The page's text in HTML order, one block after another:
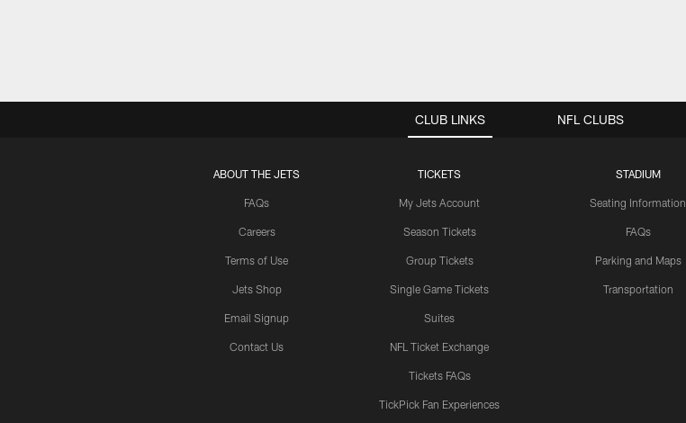
CLUB LINKS
ABOUT THE JETS
FAQs
Careers
Terms of Use
Jets Shop
Email Signup
Contact Us
TICKETS
My Jets Account
Season Tickets
Group Tickets
Single Game Tickets
Suites
NFL Ticket Exchange
Tickets FAQs
TickPick Fan Experiences
STADIUM
Seating Information
FAQs
Parking and Maps
Transportation
NFL CLUBS